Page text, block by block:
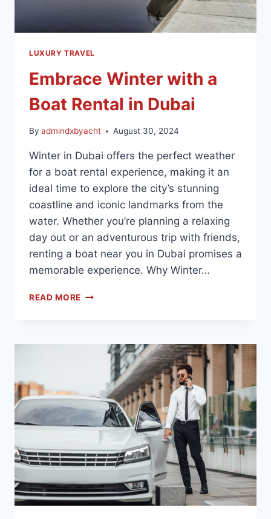
LUXURY TRAVEL
Embrace Winter with a
Boat Rental in Dubai
By admindxbyacht August 30, 2024
Winter in Dubai offers the perfect weather
for a boat rental experience, making it an
ideal time to explore the city’s stunning
coastline and iconic landmarks from the
water. Whether you’re planning a relaxing
day out or an adventurous trip with friends,
renting a boat near you in Dubai promises a
memorable experience. Why Winter…
READ MORE